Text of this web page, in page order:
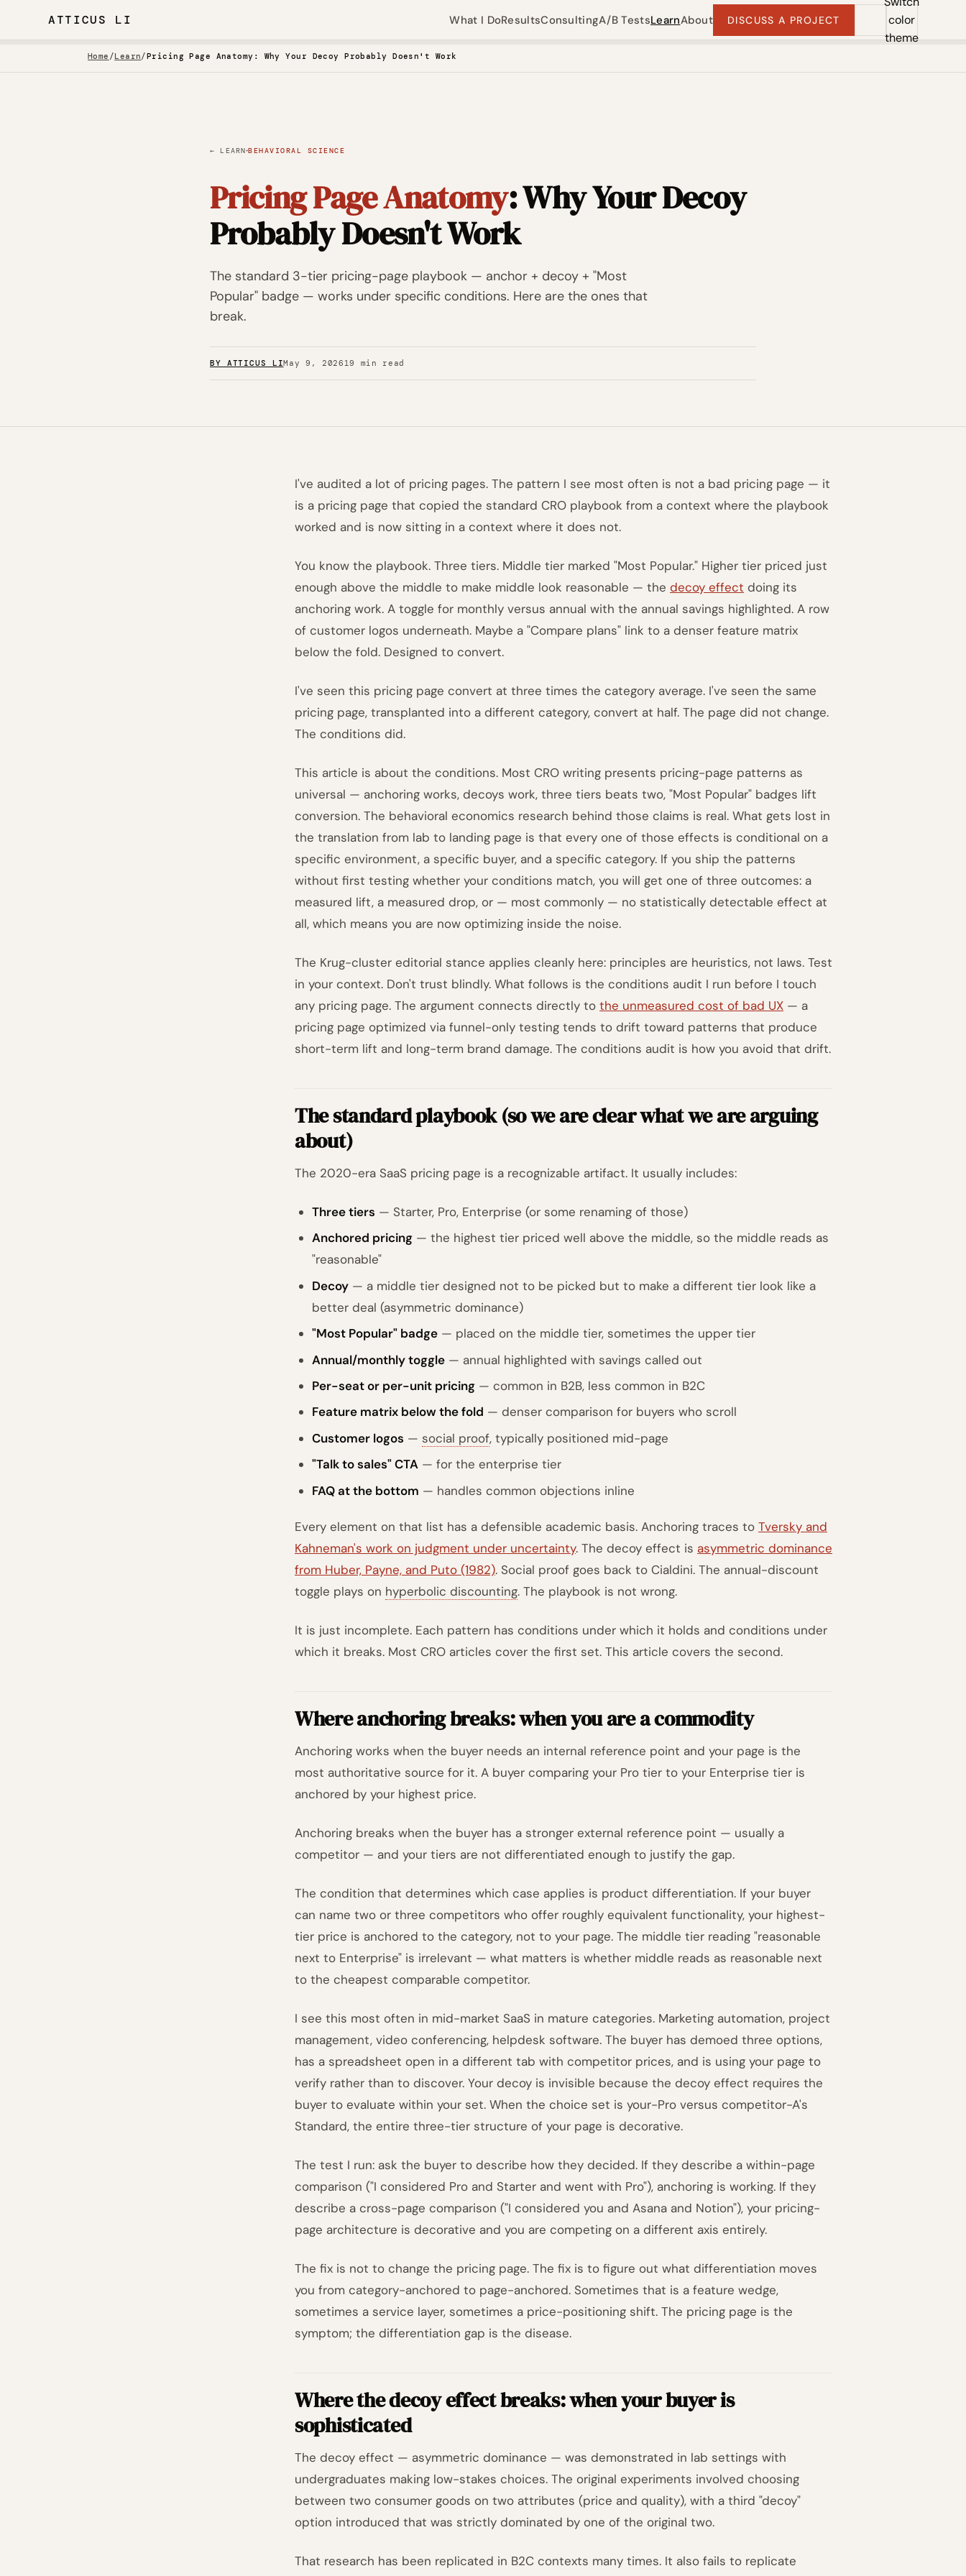
ATTICUS LI What I DoResultsConsultingA/B TestsLearnAbout DISCUSS A PROJECT
color
theme
Home /Learn/Pricing Page Anatomy: Why Your Decoy Probably Doesn't Work
← LEARN·BEHAVIORAL SCIENCE
Pricing Page Anatomy: Why Your Decoy
Probably Doesn't Work
The standard 3-tier pricing-page playbook — anchor + decoy + "Most
Popular" badge — works under specific conditions. Here are the ones that
break.
BY ATTICUS LIMay 9, 202619 min read
I've audited a lot of pricing pages. The pattern I see most often is not a bad pricing page — it
is a pricing page that copied the standard CRO playbook from a context where the playbook
worked and is now sitting in a context where it does not.
You know the playbook. Three tiers. Middle tier marked "Most Popular." Higher tier priced just
enough above the middle to make middle look reasonable — the decoy effect doing its
anchoring work. A toggle for monthly versus annual with the annual savings highlighted. A row
of customer logos underneath. Maybe a "Compare plans" link to a denser feature matrix
below the fold. Designed to convert.
I've seen this pricing page convert at three times the category average. I've seen the same
pricing page, transplanted into a different category, convert at half. The page did not change.
The conditions did.
This article is about the conditions. Most CRO writing presents pricing-page patterns as
universal — anchoring works, decoys work, three tiers beats two, "Most Popular" badges lift
conversion. The behavioral economics research behind those claims is real. What gets lost in
the translation from lab to landing page is that every one of those effects is conditional on a
specific environment, a specific buyer, and a specific category. If you ship the patterns
without first testing whether your conditions match, you will get one of three outcomes: a
measured lift, a measured drop, or — most commonly — no statistically detectable effect at
all, which means you are now optimizing inside the noise.
The Krug-cluster editorial stance applies cleanly here: principles are heuristics, not laws. Test
in your context. Don't trust blindly. What follows is the conditions audit I run before I touch
any pricing page. The argument connects directly to the unmeasured cost of bad UX — a
pricing page optimized via funnel-only testing tends to drift toward patterns that produce
short-term lift and long-term brand damage. The conditions audit is how you avoid that drift.
The standard playbook (so we are clear what we are arguing
about)
The 2020-era SaaS pricing page is a recognizable artifact. It usually includes:
Three tiers — Starter, Pro, Enterprise (or some renaming of those)
Anchored pricing — the highest tier priced well above the middle, so the middle reads as
"reasonable"
Decoy — a middle tier designed not to be picked but to make a different tier look like a
better deal (asymmetric dominance)
"Most Popular" badge — placed on the middle tier, sometimes the upper tier
Annual/monthly toggle — annual highlighted with savings called out
Per-seat or per-unit pricing — common in B2B, less common in B2C
Feature matrix below the fold — denser comparison for buyers who scroll
Customer logos — social proof, typically positioned mid-page
"Talk to sales" CTA — for the enterprise tier
FAQ at the bottom — handles common objections inline
Every element on that list has a defensible academic basis. Anchoring traces to Tversky and
Kahneman's work on judgment under uncertainty. The decoy effect is asymmetric dominance
from Huber, Payne, and Puto (1982). Social proof goes back to Cialdini. The annual-discount
toggle plays on hyperbolic discounting. The playbook is not wrong.
It is just incomplete. Each pattern has conditions under which it holds and conditions under
which it breaks. Most CRO articles cover the first set. This article covers the second.
Where anchoring breaks: when you are a commodity
Anchoring works when the buyer needs an internal reference point and your page is the
most authoritative source for it. A buyer comparing your Pro tier to your Enterprise tier is
anchored by your highest price.
Anchoring breaks when the buyer has a stronger external reference point — usually a
competitor — and your tiers are not differentiated enough to justify the gap.
The condition that determines which case applies is product differentiation. If your buyer
can name two or three competitors who offer roughly equivalent functionality, your highest-
tier price is anchored to the category, not to your page. The middle tier reading "reasonable
next to Enterprise" is irrelevant — what matters is whether middle reads as reasonable next
to the cheapest comparable competitor.
I see this most often in mid-market SaaS in mature categories. Marketing automation, project
management, video conferencing, helpdesk software. The buyer has demoed three options,
has a spreadsheet open in a different tab with competitor prices, and is using your page to
verify rather than to discover. Your decoy is invisible because the decoy effect requires the
buyer to evaluate within your set. When the choice set is your-Pro versus competitor-A's
Standard, the entire three-tier structure of your page is decorative.
The test I run: ask the buyer to describe how they decided. If they describe a within-page
comparison ("I considered Pro and Starter and went with Pro"), anchoring is working. If they
describe a cross-page comparison ("I considered you and Asana and Notion"), your pricing-
page architecture is decorative and you are competing on a different axis entirely.
The fix is not to change the pricing page. The fix is to figure out what differentiation moves
you from category-anchored to page-anchored. Sometimes that is a feature wedge,
sometimes a service layer, sometimes a price-positioning shift. The pricing page is the
symptom; the differentiation gap is the disease.
Where the decoy effect breaks: when your buyer is
sophisticated
The decoy effect — asymmetric dominance — was demonstrated in lab settings with
undergraduates making low-stakes choices. The original experiments involved choosing
between two consumer goods on two attributes (price and quality), with a third "decoy"
option introduced that was strictly dominated by one of the original two.
That research has been replicated in B2C contexts many times. It also fails to replicate